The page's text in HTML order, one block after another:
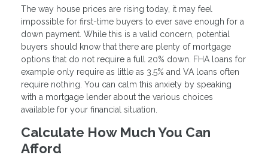
The way house prices are rising today, it may feel
impossible for first-time buyers to ever save enough for a
down payment. While this is a valid concern, potential
buyers should know that there are plenty of mortgage
options that do not require a full 20% down. FHA loans for
example only require as little as 3.5% and VA loans often
require nothing. You can calm this anxiety by speaking
with a mortgage lender about the various choices
available for your financial situation.
Calculate How Much You Can
Afford